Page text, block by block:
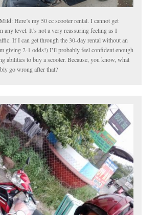
Here’s my 50 cc scooter rental. I cannot get
any level. It’s not a very reassuring feeling as I
If I can get through the 30-day rental without an
giving 2-1 odds!) I’ll probably feel confident enough
abilities to buy a scooter. Because, you know, what
go wrong after that?